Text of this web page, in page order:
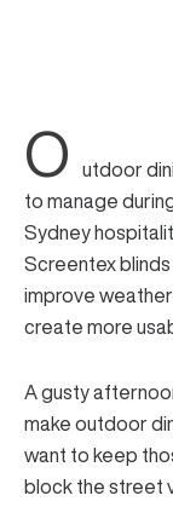
O
utdoor
to manage
Sydney
Screentex
improve
create more
A gusty
make outdoor
want to keep
block the street